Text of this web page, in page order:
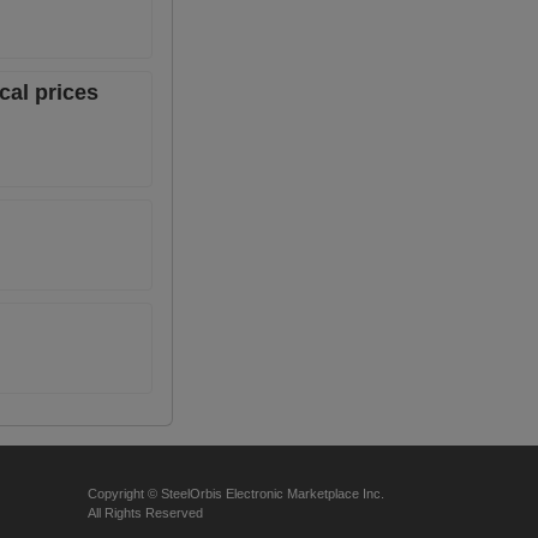
prices
Copyright © SteelOrbis Electronic Marketplace Inc.
All Rights Reserved